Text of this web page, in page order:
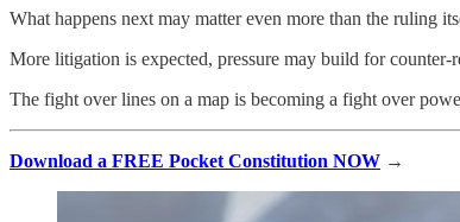
What happens next may matter even more than the ruling
More litigation is expected, pressure may build for counter-
The fight over lines on a map is becoming a fight over
Download a FREE Pocket Constitution NOW →